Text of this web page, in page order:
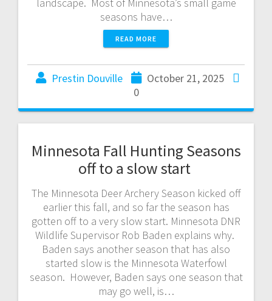
seasons have…
READ MORE
Prestin Douville
October 21, 2025
0
Minnesota Fall Hunting Seasons
off to a slow start
The Minnesota Deer Archery Season kicked off
earlier this fall, and so far the season has
gotten off to a very slow start. Minnesota DNR
Wildlife Supervisor Rob Baden explains why.
Baden says another season that has also
started slow is the Minnesota Waterfowl
season. However, Baden says one season that
may go well, is…